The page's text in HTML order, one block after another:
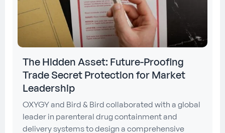
The Hidden Asset: Future-Proofing
Trade Secret Protection for Market
Leadership
OXYGY and Bird & Bird collaborated with a global
leader in parenteral drug containment and
delivery systems to design a comprehensive